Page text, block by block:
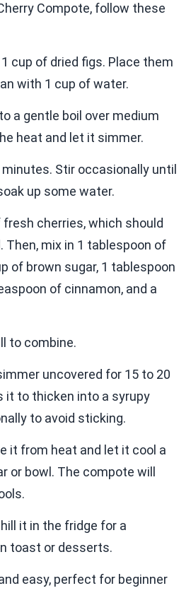
Compote, follow these
cup of dried figs. Place them
with 1 cup of water.
a gentle boil over medium
heat and let it simmer.
Stir occasionally until
up some water.
fresh cherries, which should
Then, mix in 1 tablespoon of
of brown sugar, 1 tablespoon
of cinnamon, and a
to combine.
uncovered for 15 to 20
it to thicken into a syrupy
to avoid sticking.
it from heat and let it cool a
or bowl. The compote will
it in the fridge for a
toast or desserts.
easy, perfect for beginner